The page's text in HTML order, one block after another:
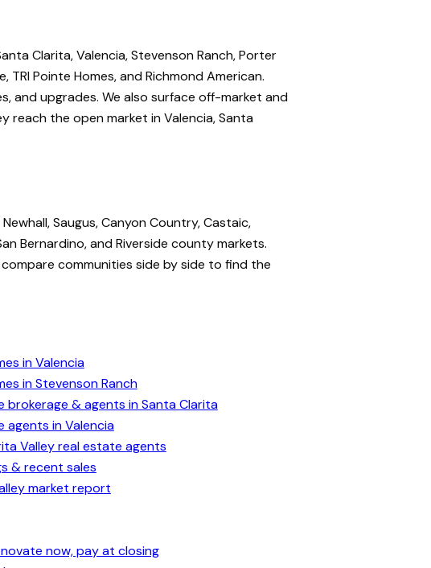
Clarita, Valencia, Stevenson Ranch, Porter
TRI Pointe Homes, and Richmond American.
and upgrades. We also surface off-market and
the open market in Valencia, Santa
Saugus, Canyon Country, Castaic,
Bernardino, and Riverside county markets.
communities side by side to find the
in Valencia
in Stevenson Ranch
brokerage & agents in Santa Clarita
agents in Valencia
Valley real estate agents
& recent sales
market report
now, pay at closing